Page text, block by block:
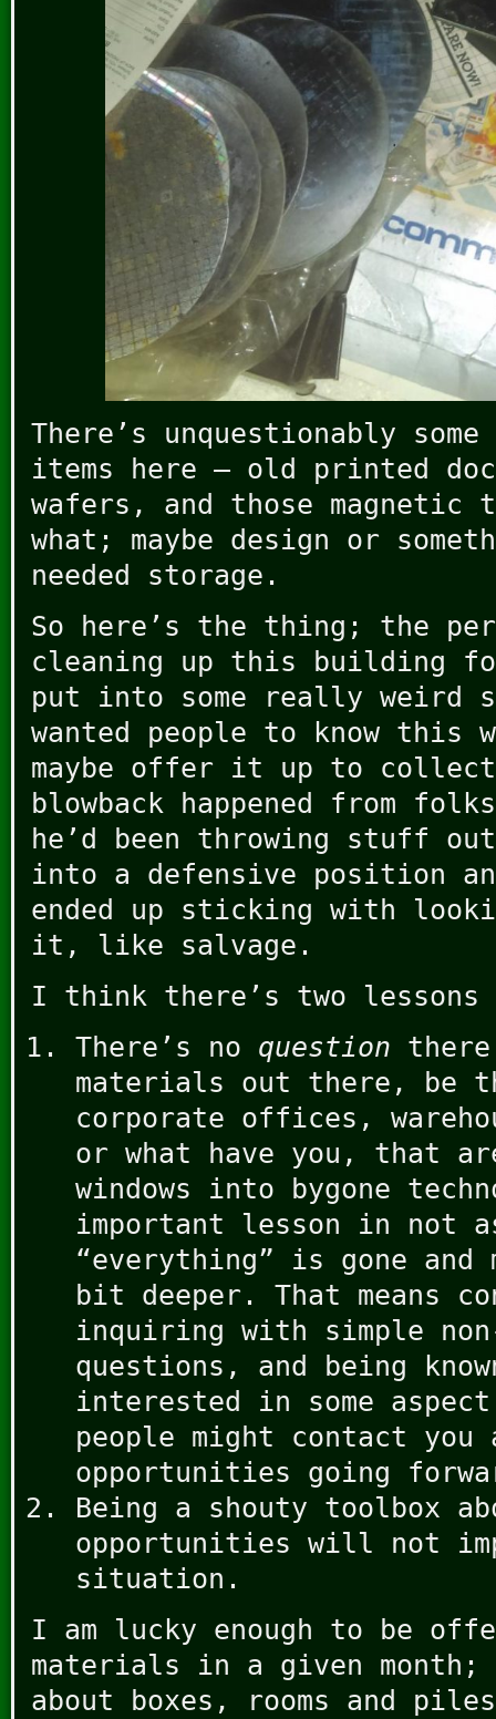
There’s unquestionably
items here – old printed
wafers, and those magnetic
what; maybe design or
needed storage.
So here’s the thing; the
cleaning up this building
put into some really weird
wanted people to know this
maybe offer it up to
blowback happened from
he’d been throwing stuff
into a defensive position
ended up sticking with
it, like salvage.
I think there’s two lessons
There’s no question
materials out there, be
corporate offices,
or what have you, that
windows into bygone
important lesson in not
“everything” is gone and
bit deeper. That means
inquiring with simple
questions, and being
interested in some
people might contact you
opportunities going
Being a shouty toolbox
opportunities will not
situation.
I am lucky enough to be
materials in a given month;
about boxes, rooms and